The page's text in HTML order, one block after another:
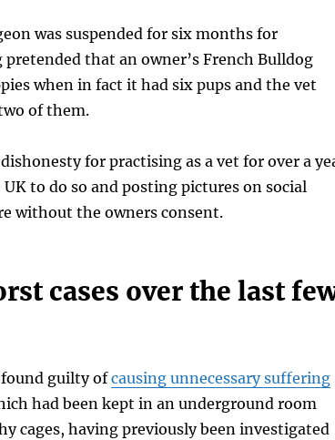
was suspended for six months for
that an owner’s French Bulldog
when in fact it had six pups and the vet
of them.
for practising as a vet for over a
to do so and posting pictures on social
without the owners consent.
cases over the last
found guilty ofcausing unnecessary suffering
had been kept in an underground room
cages, having previously been investigated